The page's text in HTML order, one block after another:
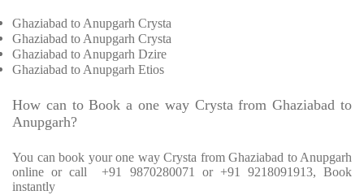
Ghaziabad to Anupgarh Crysta
Ghaziabad to Anupgarh Crysta
Ghaziabad to Anupgarh Dzire
Ghaziabad to Anupgarh Etios
How can to Book a one way Crysta from Ghaziabad to
Anupgarh?
You can book your one way Crysta from Ghaziabad to Anupgarh
online or call +91 9870280071 or +91 9218091913, Book
instantly